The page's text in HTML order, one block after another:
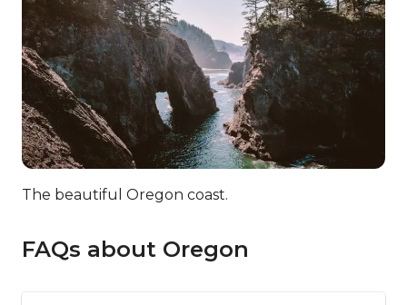
The beautiful Oregon coast.
FAQs about Oregon